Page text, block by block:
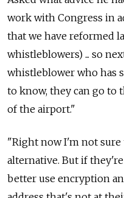
work with Congress in
that we have reformed
whistleblowers) ... so
whistleblower who has
to know, they can go to
of the airport."
"Right now I'm not sure
alternative. But if
better use encryption